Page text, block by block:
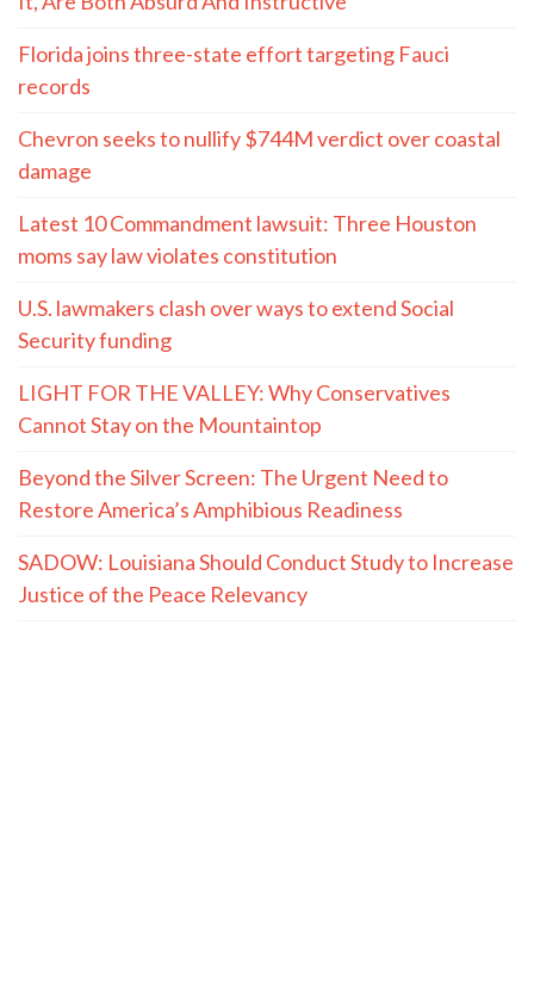
Florida joins three-state effort targeting Fauci
records
Chevron seeks to nullify $744M verdict over coastal
damage
Latest 10 Commandment lawsuit: Three Houston
moms say law violates constitution
U.S. lawmakers clash over ways to extend Social
Security funding
LIGHT FOR THE VALLEY: Why Conservatives
Cannot Stay on the Mountaintop
Beyond the Silver Screen: The Urgent Need to
Restore America’s Amphibious Readiness
SADOW: Louisiana Should Conduct Study to Increase
Justice of the Peace Relevancy